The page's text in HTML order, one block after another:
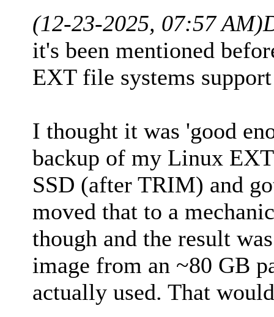
(12-23-2025, 07:57 AM)
it's been mentioned
EXT file systems
I thought it was 'good
backup of my Linux
SSD (after TRIM) and
moved that to a
though and the result
image from an ~80 GB
actually used. That